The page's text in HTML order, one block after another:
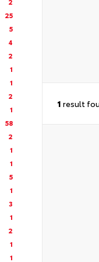
25
5
4
2
1
1
2
1
58
2
1
1
5
1
3
1
2
1
1
1 result